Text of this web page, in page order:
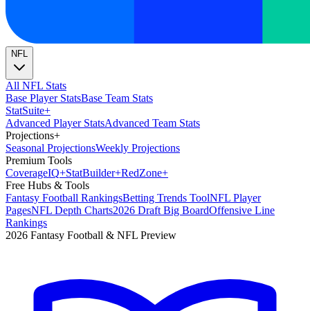
NFL
All NFL Stats
Base Player StatsBase Team Stats
StatSuite+
Advanced Player StatsAdvanced Team Stats
Projections+
Seasonal ProjectionsWeekly Projections
Premium Tools
CoverageIQ+StatBuilder+RedZone+
Free Hubs & Tools
Fantasy Football RankingsBetting Trends ToolNFL Player
PagesNFL Depth Charts2026 Draft Big BoardOffensive Line
Rankings
2026 Fantasy Football & NFL Preview